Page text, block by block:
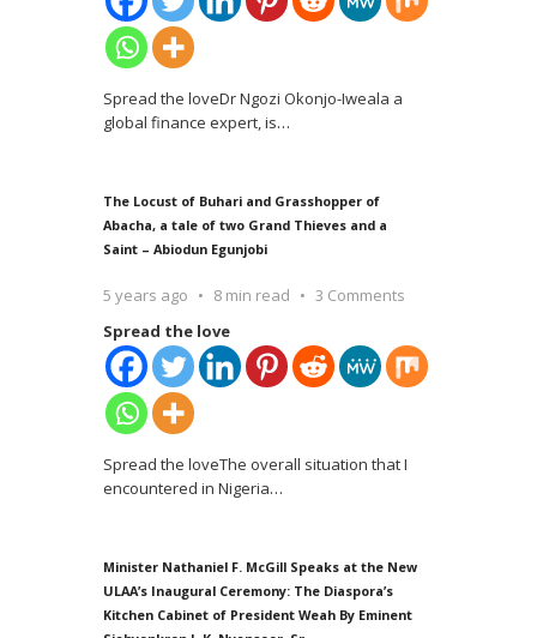
Spread the loveDr Ngozi Okonjo-Iweala a
global finance expert, is…
The Locust of Buhari and Grasshopper of
Abacha, a tale of two Grand Thieves and a
Saint – Abiodun Egunjobi
5 years ago 8 min read
3 Comments
Spread the love
Spread the loveThe overall situation that I
encountered in Nigeria…
Minister Nathaniel F. McGill Speaks at the New
ULAA’s Inaugural Ceremony: The Diaspora’s
Kitchen Cabinet of President Weah By Eminent